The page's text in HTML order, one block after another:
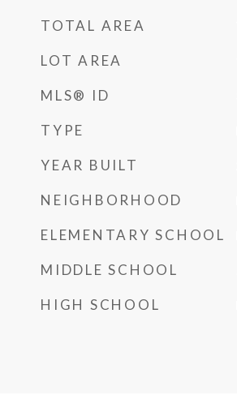
TOTAL AREA
LOT AREA
MLS® ID
TYPE
YEAR BUILT
NEIGHBORHOOD
ELEMENTARY SCHOOL
MIDDLE SCHOOL
HIGH SCHOOL